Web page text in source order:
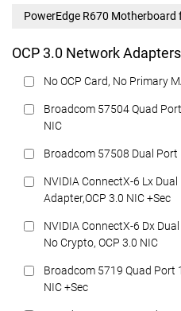
PowerEdge R670 Motherboard
OCP 3.0 Network Adapters
No OCP Card, No Primary
Broadcom 57504 Quad
NIC
Broadcom 57508 Dual Port
NVIDIA ConnectX-6 Lx
Adapter,OCP 3.0 NIC +Sec
NVIDIA ConnectX-6 Dx
No Crypto, OCP 3.0 NIC
Broadcom 5719 Quad Port
NIC +Sec